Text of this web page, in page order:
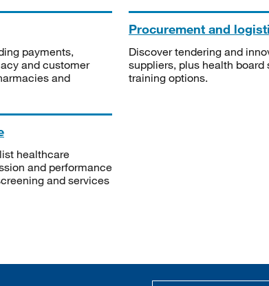
payments,
and customer
and
Procurement and
Discover tendering and
suppliers, plus health board
training options.
healthcare
and performance
and services